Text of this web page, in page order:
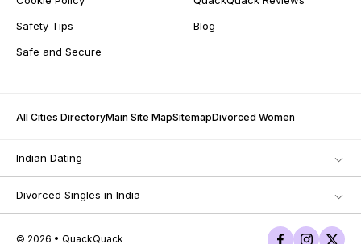
Safety Tips
Safe and Secure
Blog
All Cities DirectoryMain Site MapSitemapDivorced Women
Indian Dating
Divorced Singles in India
© 2026 • QuackQuack